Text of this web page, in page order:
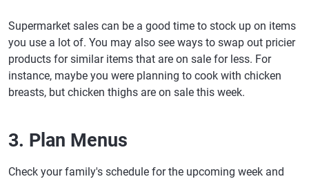
Supermarket sales can be a good time to stock up on items
you use a lot of. You may also see ways to swap out pricier
products for similar items that are on sale for less. For
instance, maybe you were planning to cook with chicken
breasts, but chicken thighs are on sale this week.
3. Plan Menus
Check your family's schedule for the upcoming week and